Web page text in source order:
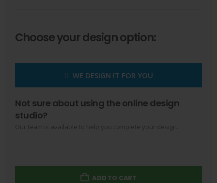
Choose your design option:
WE DESIGN IT FOR YOU
Not sure about using the online design
studio?
Our team is available to help you complete your design.
ADD TO CART